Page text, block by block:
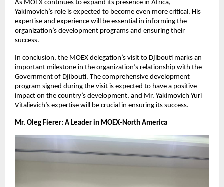
As MOEX continues to expand its presence in Africa,
Yakimovich’s role is expected to become even more critical. His
expertise and experience will be essential in informing the
organization’s development programs and ensuring their
success.
In conclusion, the MOEX delegation’s visit to Djibouti marks an
important milestone in the organization’s relationship with the
Government of Djibouti. The comprehensive development
program signed during the visit is expected to have a positive
impact on the country’s development, and Mr. Yakimovich Yuri
Vitalievich’s expertise will be crucial in ensuring its success.
Mr. Oleg Fierer: A Leader in MOEX-North America